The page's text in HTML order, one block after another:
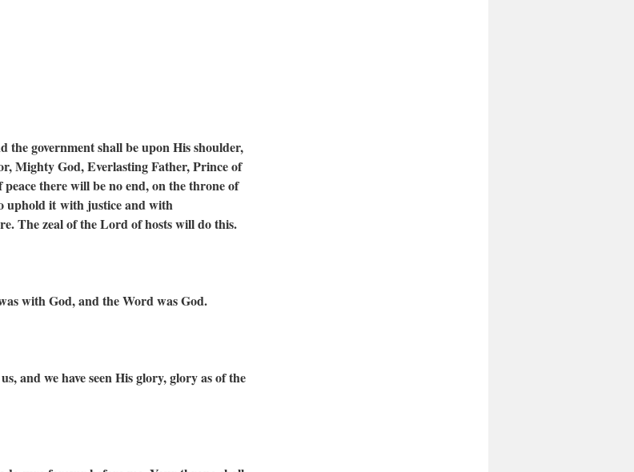
the government shall be upon His shoulder,
Mighty God,Everlasting Father, Prince of
there will be no end,on the throne of
uphold it with justice and with
The zeal of the Lord of hosts will do this.
with God, and the Word was God.
and we have seen His glory, glory as of the